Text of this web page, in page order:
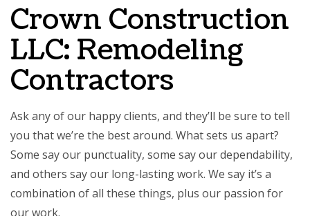
Crown Construction
LLC: Remodeling
Contractors
Ask any of our happy clients, and they’ll be sure to tell
you that we’re the best around. What sets us apart?
Some say our punctuality, some say our dependability,
and others say our long-lasting work. We say it’s a
combination of all these things, plus our passion for
our work.